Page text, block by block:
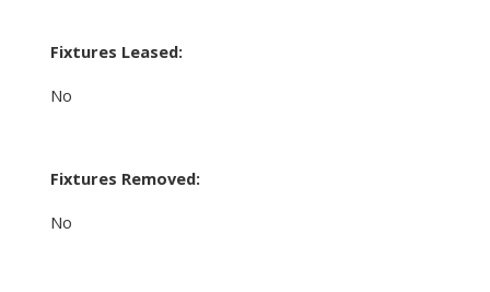
Fixtures Leased:
No
Fixtures Removed:
No